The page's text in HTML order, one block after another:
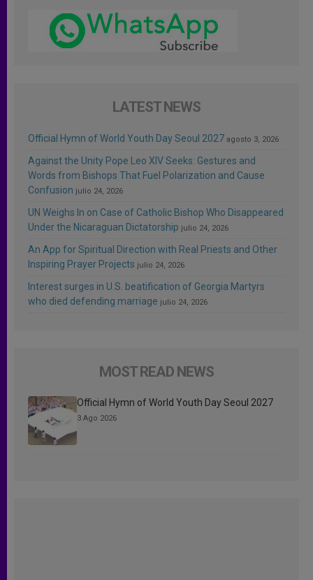
LATEST NEWS
Official Hymn of World Youth Day Seoul 2027 agosto 3, 2026
Against the Unity Pope Leo XIV Seeks: Gestures and
Words from Bishops That Fuel Polarization and Cause
Confusion julio 24, 2026
UN Weighs In on Case of Catholic Bishop Who Disappeared
Under the Nicaraguan Dictatorship julio 24, 2026
An App for Spiritual Direction with Real Priests and Other
Inspiring Prayer Projects julio 24, 2026
Interest surges in U.S. beatification of Georgia Martyrs
who died defending marriage julio 24, 2026
MOST READ NEWS
Official Hymn of World Youth Day Seoul 2027
3 Ago 2026